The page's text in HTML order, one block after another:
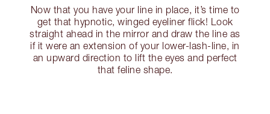
Now that you have your line in place, it’s time to
get that hypnotic, winged eyeliner flick! Look
straight ahead in the mirror and draw the line as
if it were an extension of your lower-lash-line, in
an upward direction to lift the eyes and perfect
that feline shape.